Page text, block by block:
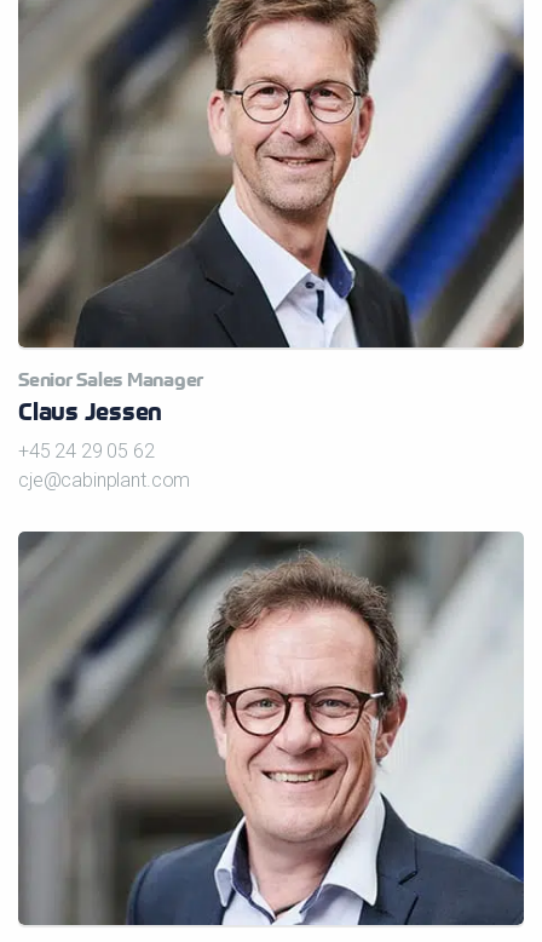
Senior Sales Manager
Claus Jessen
+45 24 29 05 62
cje@cabinplant.com